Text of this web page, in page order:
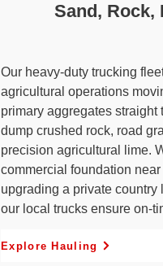
Sand, Rock,
Our heavy-duty trucking
agricultural operations
primary aggregates straight
dump crushed rock, road
precision agricultural lime.
commercial foundation
upgrading a private
our local trucks ensure on-
Explore Hauling